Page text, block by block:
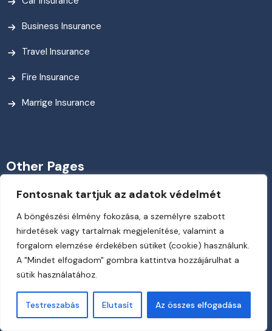
Fontosnak tartjuk az adatok védelmét
A böngészési élmény fokozása, a személyre szabott
hirdetések vagy tartalmak megjelenítése, valamint a
forgalom elemzése érdekében sütiket (cookie) használunk.
A "Mindet elfogadom" gombra kattintva hozzájárulhat a
sütik használatához.
Testreszabás Elutasít Az összes elfogadása
Business Insurance
Travel Insurance
Fire Insurance
Marrige Insurance
Other Pages
My Account
Need A Career?
News & Blog
Payment Way
Team Member